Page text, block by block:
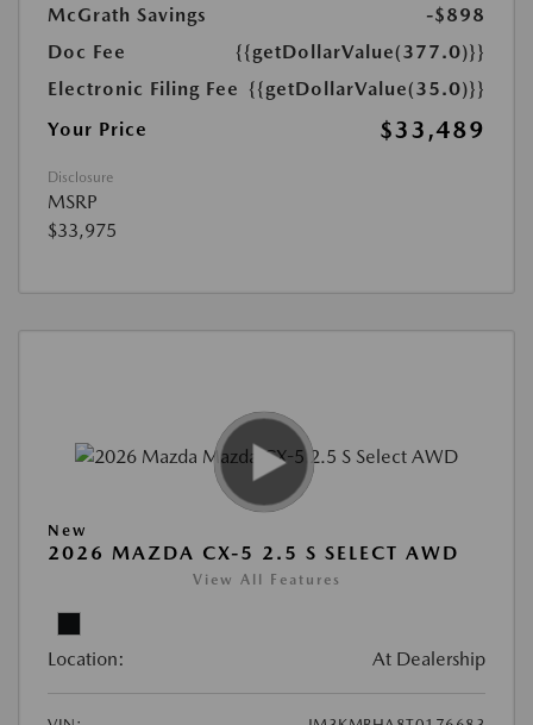
McGrath Savings
-$898
Doc Fee
{{getDollarValue(377.0)}}
Electronic Filing Fee {{getDollarValue(35.0)}}
Your Price
$33,489
Disclosure
MSRP
$33,975
New
2026 MAZDA CX-5 2.5 S SELECT AWD
View All Features
Location: At Dealership